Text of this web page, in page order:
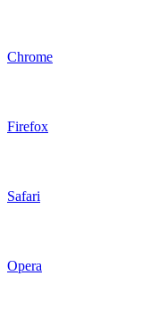
Chrome
Firefox
Safari
Opera